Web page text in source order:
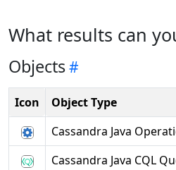
What results can
Objects
Icon
Object Type
Cassandra Java
Cassandra Java CQL